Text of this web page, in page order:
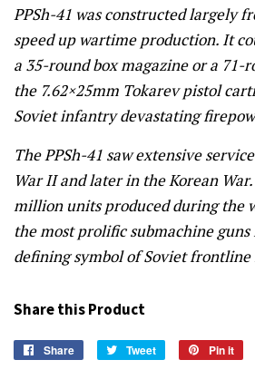
PPSh-41 was constructed largely
speed up wartime production. It
a 35-round box magazine or a 71-
the 7.62×25mm Tokarev pistol
Soviet infantry devastating
The PPSh-41 saw extensive
War II and later in the Korean
million units produced during the
the most prolific submachine
defining symbol of Soviet frontline
Share this Product
Share
Share
Tweet
Tweet
Pin it